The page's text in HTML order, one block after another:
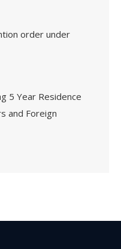
order under
5 Year Residence
and Foreign